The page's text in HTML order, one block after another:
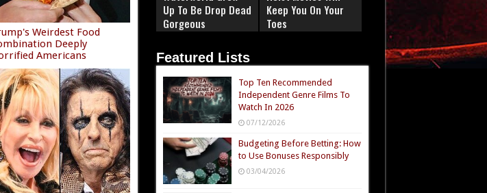
Weirdest Food
Deeply
Americans
Up To Be Drop Dead
Gorgeous
Keep You On Your
Toes
Featured Lists
Top Ten Recommended
Independent Genre Films To
Watch In 2026
07/12/2026
Budgeting Before Betting: How
to Use Bonuses Responsibly
03/04/2026